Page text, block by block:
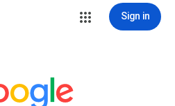
Sign in